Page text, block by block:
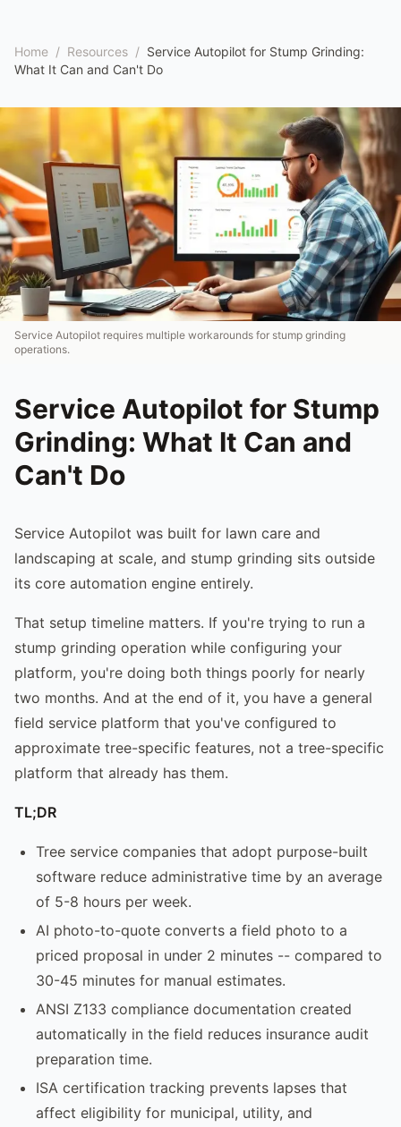
Home / Resources / Service Autopilot for Stump Grinding:
What It Can and Can't Do
Service Autopilot requires multiple workarounds for stump grinding
operations.
Service Autopilot for Stump
Grinding: What It Can and
Can't Do
Service Autopilot was built for lawn care and
landscaping at scale, and stump grinding sits outside
its core automation engine entirely.
That setup timeline matters. If you're trying to run a
stump grinding operation while configuring your
platform, you're doing both things poorly for nearly
two months. And at the end of it, you have a general
field service platform that you've configured to
approximate tree-specific features, not a tree-specific
platform that already has them.
TL;DR
Tree service companies that adopt purpose-built
software reduce administrative time by an average
of 5-8 hours per week.
AI photo-to-quote converts a field photo to a
priced proposal in under 2 minutes -- compared to
30-45 minutes for manual estimates.
ANSI Z133 compliance documentation created
automatically in the field reduces insurance audit
preparation time.
ISA certification tracking prevents lapses that
affect eligibility for municipal, utility, and